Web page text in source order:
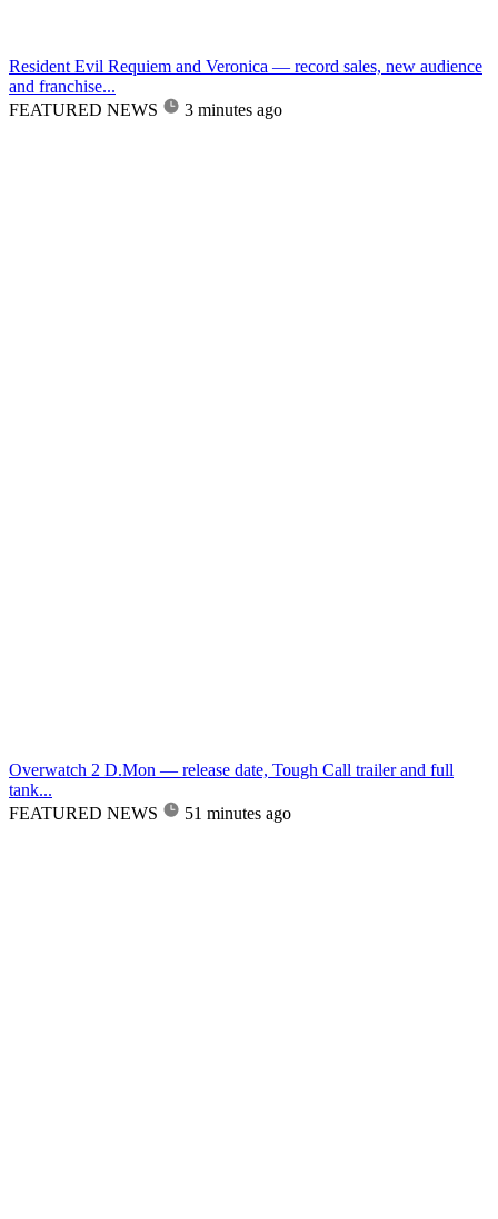
Resident Evil Requiem and Veronica — record sales, new audience
and franchise...
FEATURED NEWS
3 minutes ago
Overwatch 2 D.Mon — release date, Tough Call trailer and full
tank...
FEATURED NEWS
51 minutes ago